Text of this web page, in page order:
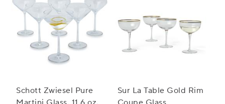
Schott Zwiesel Pure
Sur La Table Gold Rim